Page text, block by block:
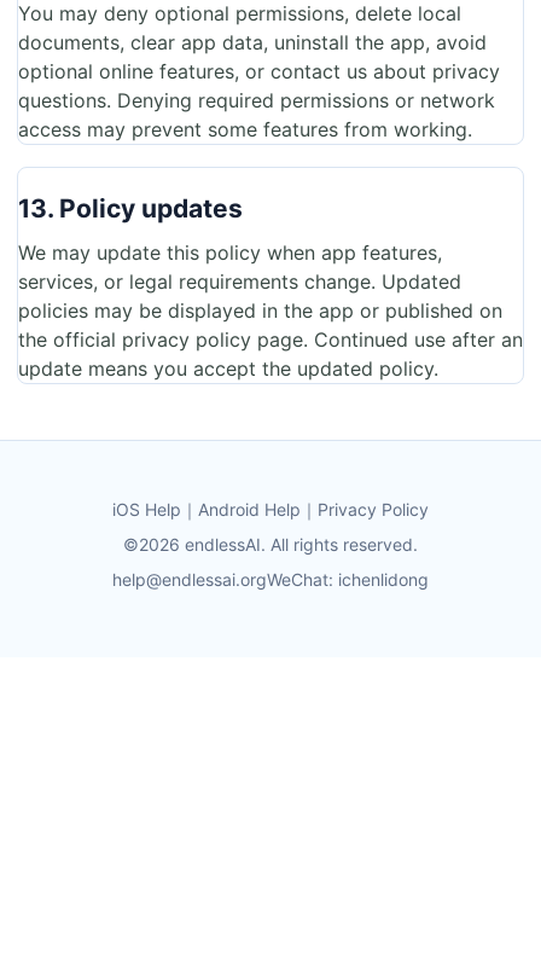
You may deny optional permissions, delete local
documents, clear app data, uninstall the app, avoid
optional online features, or contact us about privacy
questions. Denying required permissions or network
access may prevent some features from working.
13. Policy updates
We may update this policy when app features,
services, or legal requirements change. Updated
policies may be displayed in the app or published on
the official privacy policy page. Continued use after an
update means you accept the updated policy.
iOS Help ｜ Android Help ｜ Privacy Policy
©2026 endlessAI. All rights reserved.
help@endlessai.orgWeChat: ichenlidong